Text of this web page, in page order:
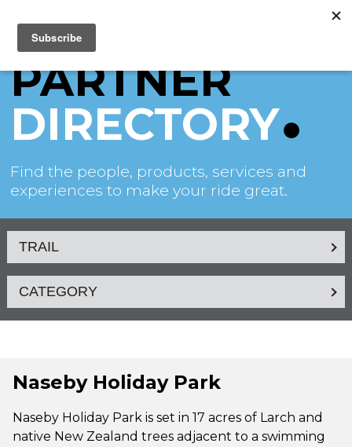
PARTNER
DIRECTORY
Find the people, products, services and
experiences to make your ride great.
Naseby Holiday Park
Naseby Holiday Park is set in 17 acres of Larch and
native New Zealand trees adjacent to a swimming